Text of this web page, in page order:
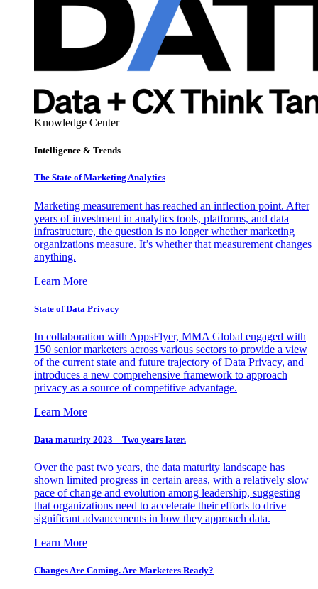
Knowledge Center
Intelligence & Trends
The State of Marketing Analytics
Marketing measurement has reached an inflection point. After
years of investment in analytics tools, platforms, and data
infrastructure, the question is no longer whether marketing
organizations measure. It’s whether that measurement changes
anything.
Learn More
State of Data Privacy
In collaboration with AppsFlyer, MMA Global engaged with
150 senior marketers across various sectors to provide a view
of the current state and future trajectory of Data Privacy, and
introduces a new comprehensive framework to approach
privacy as a source of competitive advantage.
Learn More
Data maturity 2023 – Two years later.
Over the past two years, the data maturity landscape has
shown limited progress in certain areas, with a relatively slow
pace of change and evolution among leadership, suggesting
that organizations need to accelerate their efforts to drive
significant advancements in how they approach data.
Learn More
Changes Are Coming. Are Marketers Ready?